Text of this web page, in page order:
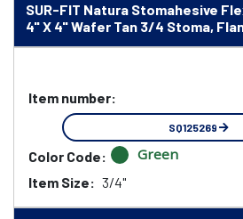
SUR-FIT Natura Stomahesive
4" X 4" Wafer Tan 3/4 Stoma,
Item number:
SQ125269
Color Code: Green
Item Size: 3/4"